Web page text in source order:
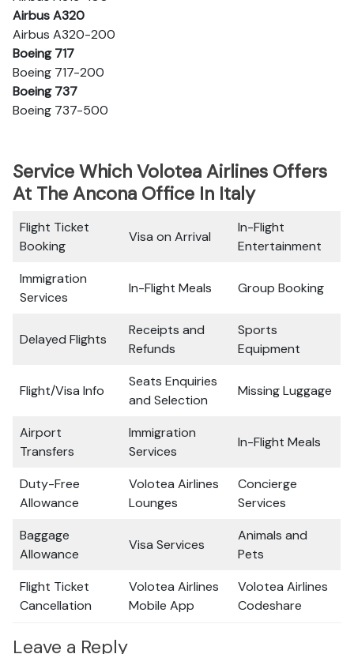
Airbus A320
Airbus A320-200
Boeing 717
Boeing 717-200
Boeing 737
Boeing 737-500
Service Which Volotea Airlines Offers
At The Ancona Office In Italy
Flight Ticket
Booking
Visa on Arrival
In-Flight
Entertainment
Immigration
Services
In-Flight Meals Group Booking
Delayed Flights
Receipts and
Refunds
Sports
Equipment
Flight/Visa Info
Seats Enquiries
and Selection
Missing Luggage
Airport
Transfers
Immigration
Services
In-Flight Meals
Duty-Free
Allowance
Volotea Airlines
Lounges
Concierge
Services
Baggage
Allowance
Visa Services
Animals and
Pets
Flight Ticket
Cancellation
Volotea Airlines
Mobile App
Volotea Airlines
Codeshare
Leave a Reply